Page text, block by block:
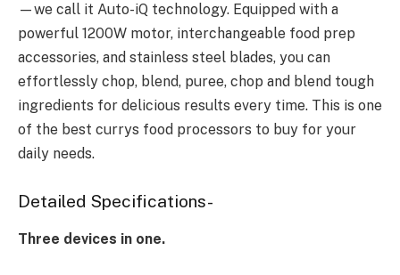
—we call it Auto-iQ technology. Equipped with a
powerful 1200W motor, interchangeable food prep
accessories, and stainless steel blades, you can
effortlessly chop, blend, puree, chop and blend tough
ingredients for delicious results every time. This is one
of the best currys food processors to buy for your
daily needs.
Detailed Specifications-
Three devices in one.